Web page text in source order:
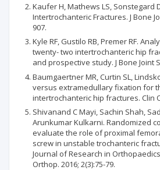
Kaufer H, Mathews LS, Sonstegard
Intertrochanteric Fractures. J Bone
907.
Kyle RF, Gustilo RB, Premer RF.
twenty- two intertrochanteric hip
and prospective study. J Bone Joint
Baumgaertner MR, Curtin SL,
versus extramedullary fixation for
intertrochanteric hip fractures. Clin
Shivanand C Mayi, Sachin Shah,
Arunkumar Kulkarni. Randomized
evaluate the role of proximal
screw in unstable trochanteric
Journal of Research in Orthopaedics
Orthop. 2016; 2(3):75-79.